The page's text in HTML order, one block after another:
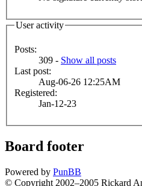
User activity
Posts:
309 - Show all posts
Last post:
Aug-06-26 12:25AM
Registered:
Jan-12-23
Board footer
Powered by PunBB
© Copyright 2002–2005 Rickard